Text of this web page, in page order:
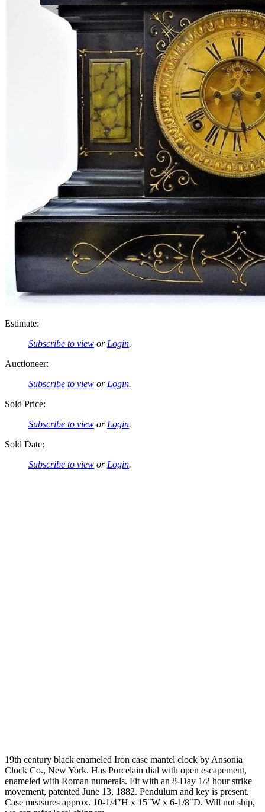
Estimate:
Subscribe to view or Login.
Auctioneer:
Subscribe to view or Login.
Sold Price:
Subscribe to view or Login.
Sold Date:
Subscribe to view or Login.
19th century black enameled Iron case mantel clock by Ansonia
Clock Co., New York. Has Porcelain dial with open escapement,
enameled with Roman numerals. Fit with an 8-Day 1/2 hour strike
movement, patented June 13, 1882. Pendulum and key is present.
Case measures approx. 10-1/4″H x 15″W x 6-1/8″D. Will not ship,